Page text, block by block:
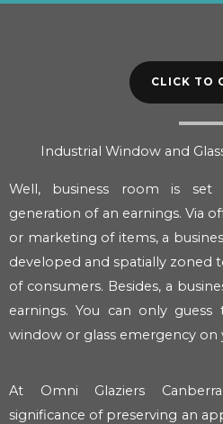
CLICK TO
Industrial Window and
Well, business room is set
generation of an earnings. Via
or marketing of items, a
developed and spatially zoned
of consumers. Besides, a
earnings. You can only
window or glass emergency on
At Omni Glaziers
significance of preserving an